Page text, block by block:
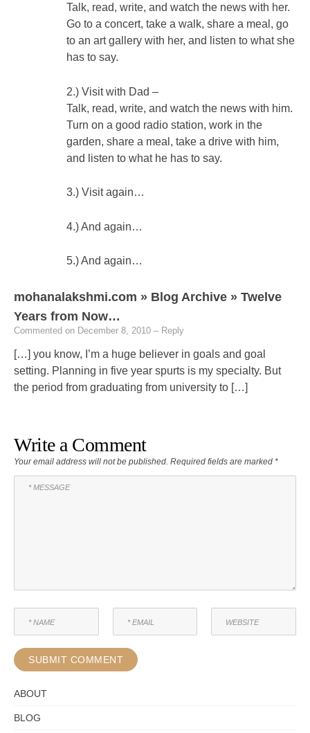
Talk, read, write, and watch the news with her.
Go to a concert, take a walk, share a meal, go
to an art gallery with her, and listen to what she
has to say.
2.) Visit with Dad –
Talk, read, write, and watch the news with him.
Turn on a good radio station, work in the
garden, share a meal, take a drive with him,
and listen to what he has to say.
3.) Visit again…
4.) And again…
5.) And again…
mohanalakshmi.com » Blog Archive » Twelve
Years from Now…
Commented on December 8, 2010 – Reply
[…] you know, I’m a huge believer in goals and goal
setting. Planning in five year spurts is my specialty. But
the period from graduating from university to […]
Write a Comment
Your email address will not be published. Required fields are marked *
ABOUT
BLOG